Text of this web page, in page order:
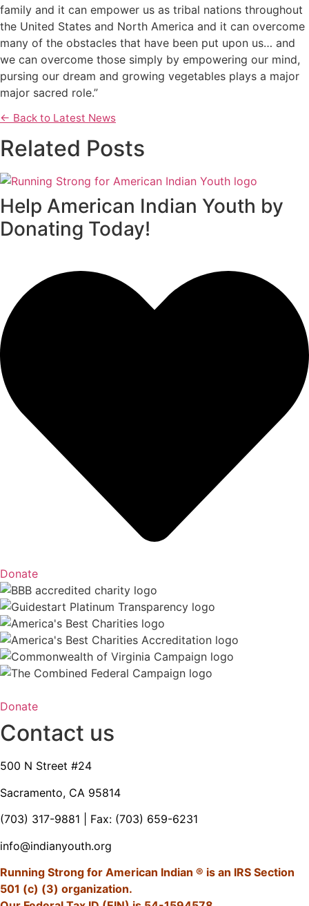
family and it can empower us as tribal nations throughout
the United States and North America and it can overcome
many of the obstacles that have been put upon us… and
we can overcome those simply by empowering our mind,
pursing our dream and growing vegetables plays a major
major sacred role.”
← Back to Latest News
Related Posts
Help American Indian Youth by
Donating Today!
Donate
Donate
Contact us
500 N Street #24
Sacramento, CA 95814
(703) 317-9881 | Fax: (703) 659-6231
info@indianyouth.org
Running Strong for American Indian ® is an IRS Section
501 (c) (3) organization.